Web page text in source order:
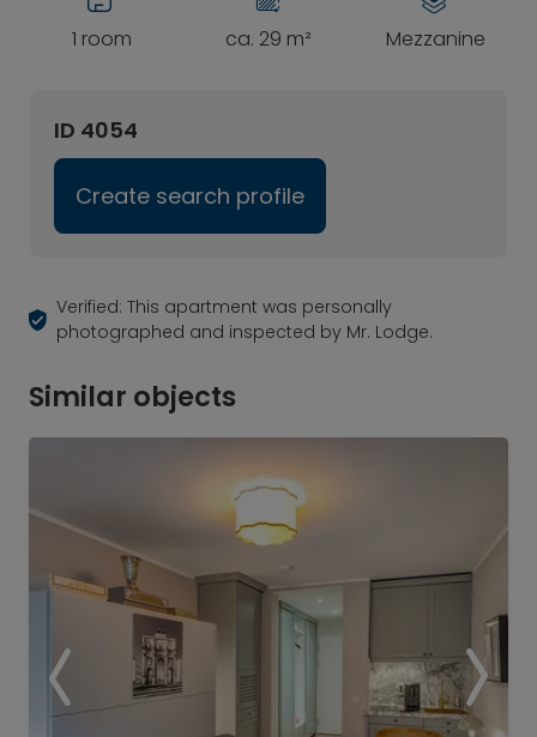
1 room ca. 29 m² Mezzanine
ID 4054
Create search profile
Verified: This apartment was personally
photographed and inspected by Mr. Lodge.
Similar objects